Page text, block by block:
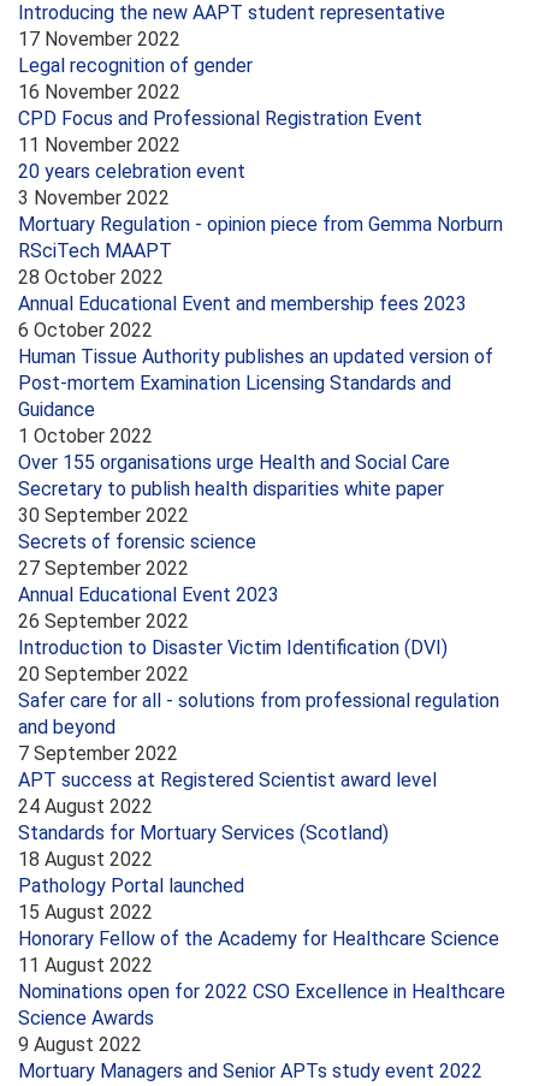
Introducing the new AAPT student representative
17 November 2022
Legal recognition of gender
16 November 2022
CPD Focus and Professional Registration Event
11 November 2022
20 years celebration event
3 November 2022
Mortuary Regulation - opinion piece from Gemma Norburn
RSciTech MAAPT
28 October 2022
Annual Educational Event and membership fees 2023
6 October 2022
Human Tissue Authority publishes an updated version of
Post-mortem Examination Licensing Standards and
Guidance
1 October 2022
Over 155 organisations urge Health and Social Care
Secretary to publish health disparities white paper
30 September 2022
Secrets of forensic science
27 September 2022
Annual Educational Event 2023
26 September 2022
Introduction to Disaster Victim Identification (DVI)
20 September 2022
Safer care for all - solutions from professional regulation
and beyond
7 September 2022
APT success at Registered Scientist award level
24 August 2022
Standards for Mortuary Services (Scotland)
18 August 2022
Pathology Portal launched
15 August 2022
Honorary Fellow of the Academy for Healthcare Science
11 August 2022
Nominations open for 2022 CSO Excellence in Healthcare
Science Awards
9 August 2022
Mortuary Managers and Senior APTs study event 2022